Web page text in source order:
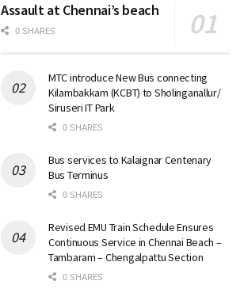
Assault at Chennai’s beach
0 SHARES
MTC introduce New Bus connecting
Kilambakkam (KCBT) to Sholinganallur/
Siruseri IT Park
0 SHARES
Bus services to Kalaignar Centenary
Bus Terminus
0 SHARES
Revised EMU Train Schedule Ensures
Continuous Service in Chennai Beach –
Tambaram – Chengalpattu Section
0 SHARES